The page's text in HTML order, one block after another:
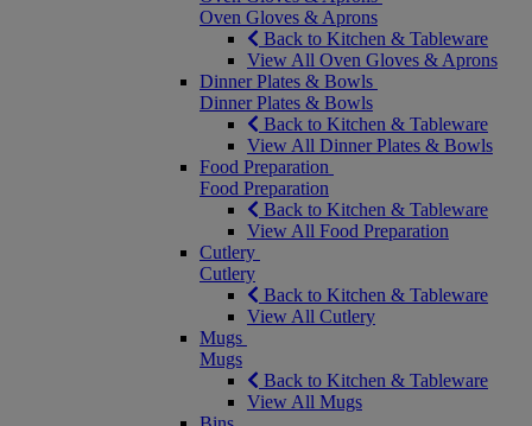
Oven Gloves & Aprons
Back to Kitchen & Tableware
View All Oven Gloves & Aprons
Dinner Plates & Bowls
Dinner Plates & Bowls
Back to Kitchen & Tableware
View All Dinner Plates & Bowls
Food Preparation
Food Preparation
Back to Kitchen & Tableware
View All Food Preparation
Cutlery
Cutlery
Back to Kitchen & Tableware
View All Cutlery
Mugs
Mugs
Back to Kitchen & Tableware
View All Mugs